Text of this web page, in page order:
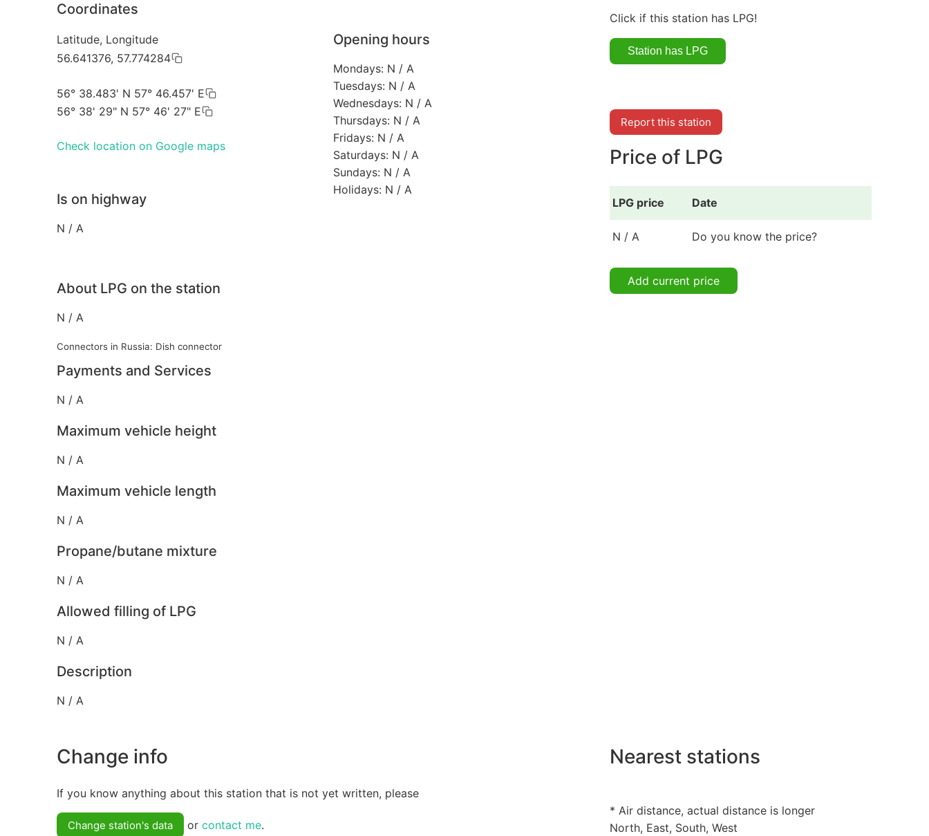
Coordinates
Latitude, Longitude
56.641376, 57.774284
56° 38.483' N 57° 46.457' E
56° 38' 29" N 57° 46' 27" E
Check location on Google maps
Is on highway
N / A
Opening hours
Mondays: N / A
Tuesdays: N / A
Wednesdays: N / A
Thursdays: N / A
Fridays: N / A
Saturdays: N / A
Sundays: N / A
Holidays: N / A
About LPG on the station
N / A
Connectors in Russia: Dish connector
Payments and Services
N / A
Maximum vehicle height
N / A
Maximum vehicle length
N / A
Propane/butane mixture
N / A
Allowed filling of LPG
N / A
Description
N / A
Click if this station has LPG!
Report this station
Price of LPG
LPG price Date
N / A Do you know the price?
Add current price
Change info
If you know anything about this station that is not yet written, please
Change station's data or contact me.
Nearest stations
* Air distance, actual distance is longer
North, East, South, West